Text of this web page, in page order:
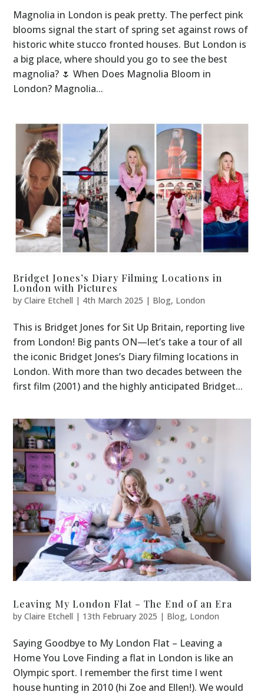
Magnolia in London is peak pretty. The perfect pink
blooms signal the start of spring set against rows of
historic white stucco fronted houses. But London is
a big place, where should you go to see the best
magnolia? 🌷 When Does Magnolia Bloom in
London? Magnolia...
Bridget Jones’s Diary Filming Locations in
London with Pictures
byClaire Etchell | 4th March 2025 | Blog, London
This is Bridget Jones for Sit Up Britain, reporting live
from London! Big pants ON—let’s take a tour of all
the iconic Bridget Jones’s Diary filming locations in
London. With more than two decades between the
first film (2001) and the highly anticipated Bridget...
Leaving My London Flat – The End of an Era
byClaire Etchell | 13th February 2025 | Blog, London
Saying Goodbye to My London Flat – Leaving a
Home You Love Finding a flat in London is like an
Olympic sport. I remember the first time I went
house hunting in 2010 (hi Zoe and Ellen!). We would